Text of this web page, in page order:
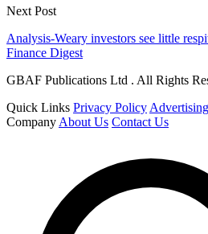
Next Post
Analysis-Weary investors see little
Finance Digest
GBAF Publications Ltd . All Rights
Quick Links Privacy Policy
Company About Us Contact Us